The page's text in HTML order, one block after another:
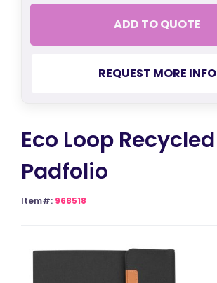
ADD TO QUOTE
REQUEST MORE INFO
Eco Loop Recycled
Padfolio
Item#: 968518